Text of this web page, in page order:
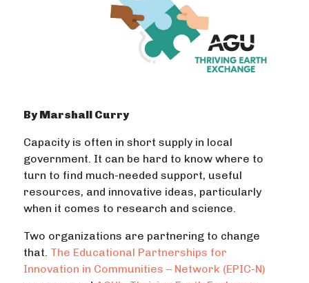
By Marshall Curry
Capacity is often in short supply in local
government. It can be hard to know where to
turn to find much-needed support, useful
resources, and innovative ideas, particularly
when it comes to research and science.
Two organizations are partnering to change
that. The Educational Partnerships for
Innovation in Communities – Network (EPIC-N)